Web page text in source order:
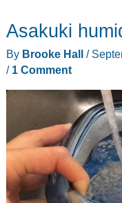
Smart
Evaporative
Humidifier
Asakuki
By Brooke Hall /
/ 1 Comment